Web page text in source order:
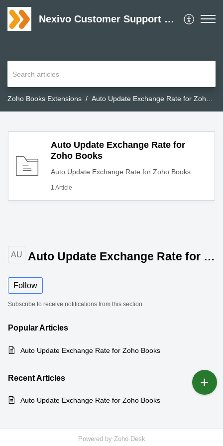
Nexivo Customer Support Desk
Zoho Books Extensions Auto Update Exchange Rate for Zoho Books
Auto Update Exchange Rate for
Zoho Books
Auto Update Exchange Rate for Zoho Books
1 Article
AU Auto Update Exchange Rate for Zoho Books
Follow
Subscribe to receive notifications from this section.
PopularArticles
Auto Update Exchange Rate for Zoho Books
RecentArticles
Auto Update Exchange Rate for Zoho Books
Powered by Zoho Desk